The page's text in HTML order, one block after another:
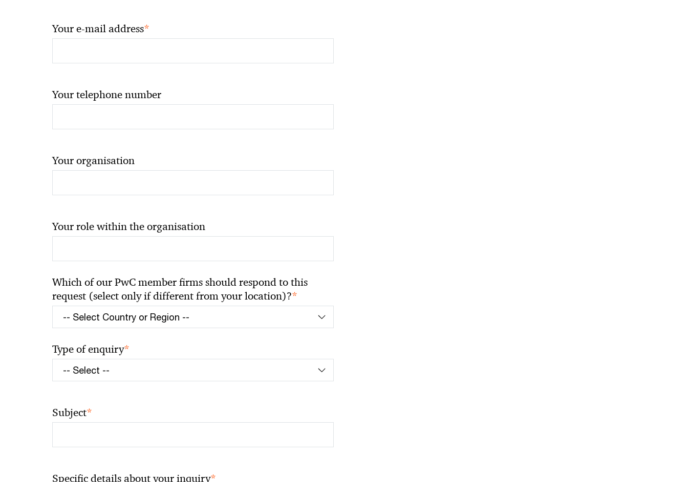
Your e-mail address*
Your telephone number
Your organisation
Your role within the organisation
Which of our PwC member firms should respond to this
request (select only if different from your location)?*
Type of enquiry*
Subject*
Specific details about your inquiry*